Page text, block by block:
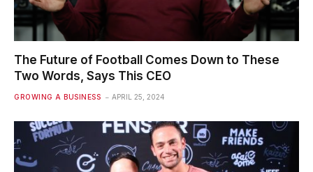
The Future of Football Comes Down to These
Two Words, Says This CEO
GROWING A BUSINESS APRIL 25, 2024